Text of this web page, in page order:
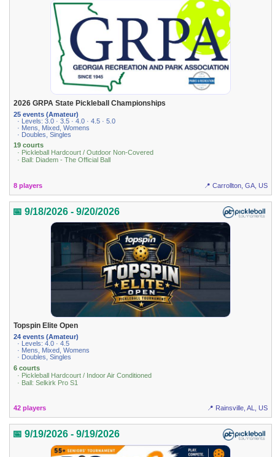
2026 GRPA State Pickleball Championships
25 events (Amateur)
· Levels: 3.0 · 3.5 · 4.0 · 4.5 · 5.0
· Mens, Mixed, Womens
· Doubles, Singles
19 courts
· Pickleball Hardcourt / Outdoor Non-Covered
· Ball: Diadem - The Official Ball
8 players 📍 Carrollton, GA, US
📅 9/18/2026 - 9/20/2026
Topspin Elite Open
24 events (Amateur)
· Levels: 4.0 · 4.5
· Mens, Mixed, Womens
· Doubles, Singles
6 courts
· Pickleball Hardcourt / Indoor Air Conditioned
· Ball: Selkirk Pro S1
42 players 📍 Rainsville, AL, US
📅 9/19/2026 - 9/19/2026